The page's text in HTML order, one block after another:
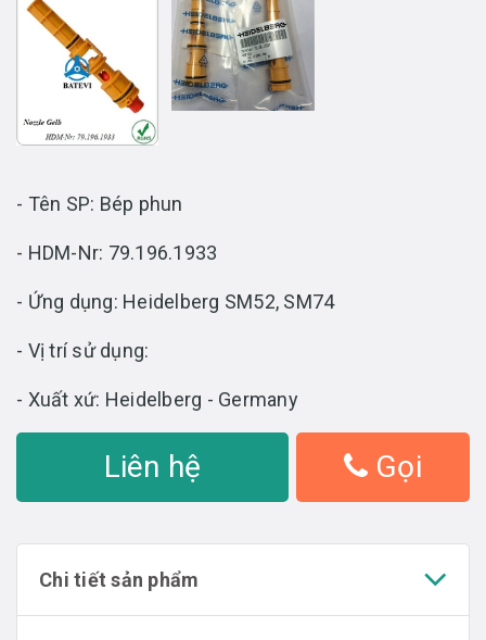
- Tên SP: Bép phun
- HDM-Nr: 79.196.1933
- Ứng dụng: Heidelberg SM52, SM74
- Vị trí sử dụng:
- Xuất xứ: Heidelberg - Germany
Liên hệ Gọi
Chi tiết sản phẩm